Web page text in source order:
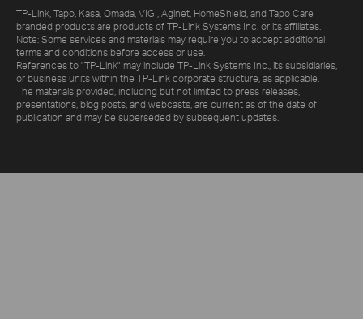
TP-Link, Tapo, Kasa, Omada, VIGI, Aginet, HomeShield, and Tapo Care
branded products are products of TP-Link Systems Inc. or its affiliates.
Note: Some services and materials may require you to accept additional
terms and conditions before access or use.
References to "TP-Link" may include TP-Link Systems Inc., its subsidiaries,
or business units within the TP-Link corporate structure, as applicable.
The materials provided, including but not limited to press releases,
presentations, blog posts, and webcasts, are current as of the date of
publication and may be superseded by subsequent updates.